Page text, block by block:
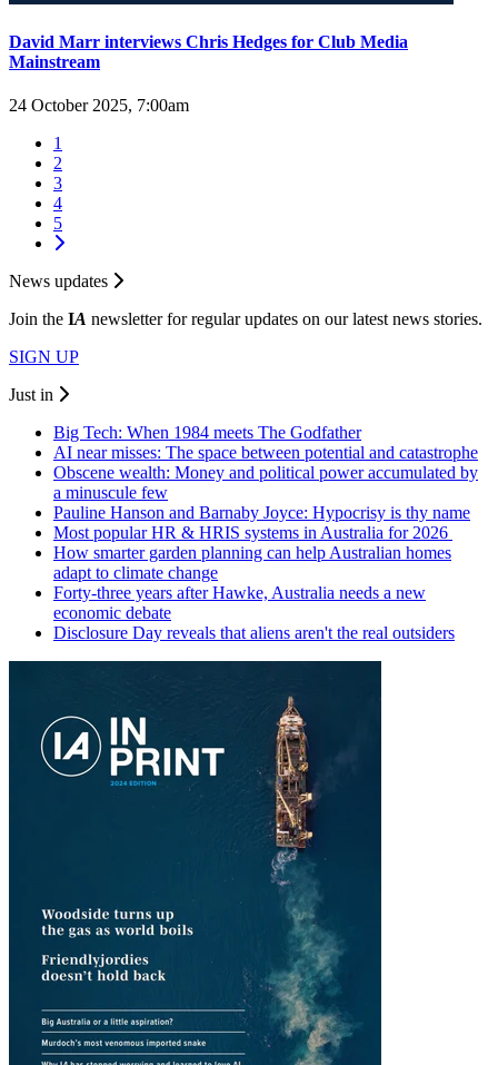
David Marr interviews Chris Hedges for Club Media
Mainstream
24 October 2025, 7:00am
1
2
3
4
5
News updates
Join the IA newsletter for regular updates on our latest news stories.
SIGN UP
Just in
Big Tech: When 1984 meets The Godfather
AI near misses: The space between potential and catastrophe
Obscene wealth: Money and political power accumulated by
a minuscule few
Pauline Hanson and Barnaby Joyce: Hypocrisy is thy name
Most popular HR & HRIS systems in Australia for 2026
How smarter garden planning can help Australian homes
adapt to climate change
Forty-three years after Hawke, Australia needs a new
economic debate
Disclosure Day reveals that aliens aren't the real outsiders